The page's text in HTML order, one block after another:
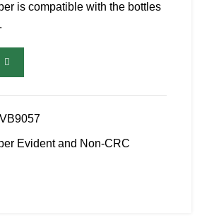
is compatible with the bottles
Evident and Non-CRC